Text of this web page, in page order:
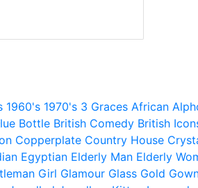
1960's 1970's 3 Graces African
Bottle British Comedy British
Copperplate Country House
Egyptian Elderly Man Elderly
Girl Glamour Glass Gold